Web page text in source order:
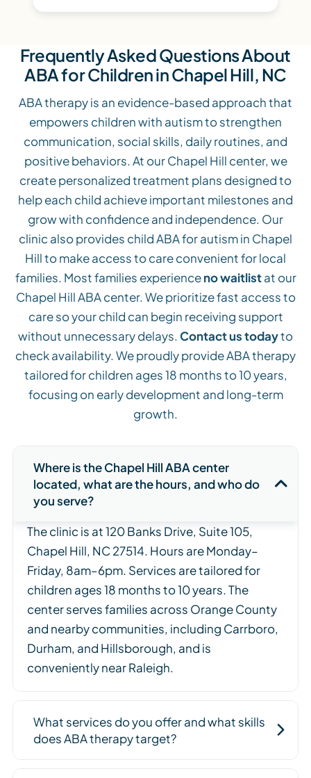
Frequently Asked Questions About
ABA for Children in Chapel Hill, NC
ABA therapy is an evidence-based approach that
empowers children with autism to strengthen
communication, social skills, daily routines, and
positive behaviors. At our Chapel Hill center, we
create personalized treatment plans designed to
help each child achieve important milestones and
grow with confidence and independence. Our
clinic also provides child ABA for autism in Chapel
Hill to make access to care convenient for local
families. Most families experienceno waitlistat our
Chapel Hill ABA center. We prioritize fast access to
care so your child can begin receiving support
without unnecessary delays. Contact us todayto
check availability. We proudly provide ABA therapy
tailored for children ages 18 months to 10 years,
focusing on early development and long-term
growth.
Where is the Chapel Hill ABA center
located, what are the hours, and who do
you serve?
The clinic is at 120 Banks Drive, Suite 105,
Chapel Hill, NC 27514. Hours are Monday–
Friday, 8am–6pm. Services are tailored for
children ages 18 months to 10 years. The
center serves families across Orange County
and nearby communities, including Carrboro,
Durham, and Hillsborough, and is
conveniently near Raleigh.
What services do you offer and what skills
does ABA therapy target?